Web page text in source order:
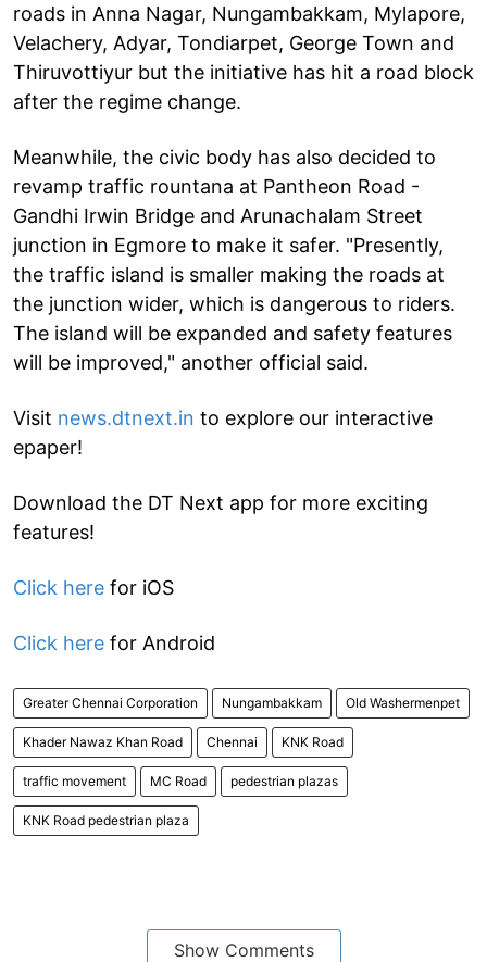
roads in Anna Nagar, Nungambakkam, Mylapore,
Velachery, Adyar, Tondiarpet, George Town and
Thiruvottiyur but the initiative has hit a road block
after the regime change.
Meanwhile, the civic body has also decided to
revamp traffic rountana at Pantheon Road -
Gandhi Irwin Bridge and Arunachalam Street
junction in Egmore to make it safer. "Presently,
the traffic island is smaller making the roads at
the junction wider, which is dangerous to riders.
The island will be expanded and safety features
will be improved," another official said.
Visit news.dtnext.in to explore our interactive
epaper!
Download the DT Next app for more exciting
features!
Click here for iOS
Click here for Android
Greater Chennai Corporation Nungambakkam Old Washermenpet
Khader Nawaz Khan Road Chennai KNK Road
traffic movement MC Road pedestrian plazas
KNK Road pedestrian plaza
Show Comments